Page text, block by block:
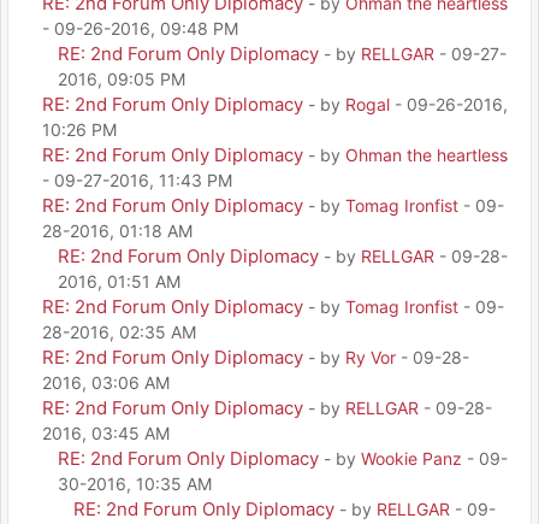
- 09-26-2016, 09:48 PM
RE: 2nd Forum Only Diplomacy - by RELLGAR - 09-27-
2016, 09:05 PM
RE: 2nd Forum Only Diplomacy - by Rogal - 09-26-2016,
10:26 PM
RE: 2nd Forum Only Diplomacy - by Ohman the heartless
- 09-27-2016, 11:43 PM
RE: 2nd Forum Only Diplomacy - by Tomag Ironfist - 09-
28-2016, 01:18 AM
RE: 2nd Forum Only Diplomacy - by RELLGAR - 09-28-
2016, 01:51 AM
RE: 2nd Forum Only Diplomacy - by Tomag Ironfist - 09-
28-2016, 02:35 AM
RE: 2nd Forum Only Diplomacy - by Ry Vor - 09-28-
2016, 03:06 AM
RE: 2nd Forum Only Diplomacy - by RELLGAR - 09-28-
2016, 03:45 AM
RE: 2nd Forum Only Diplomacy - by Wookie Panz - 09-
30-2016, 10:35 AM
RE: 2nd Forum Only Diplomacy - by RELLGAR - 09-